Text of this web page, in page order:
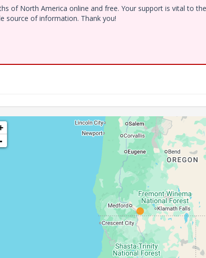
of North America online and free. Your support is vital to
source of information. Thank you!